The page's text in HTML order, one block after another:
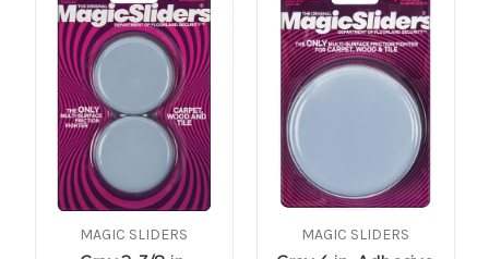
MAGIC SLIDERS MAGIC SLIDERS